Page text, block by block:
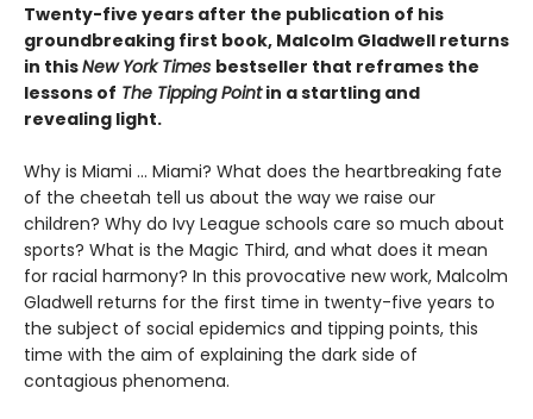
Twenty-five years after the publication of his
groundbreaking first book, Malcolm Gladwell returns
in thisNew York Times bestseller that reframes the
lessons of The Tipping Pointin a startling and
revealing light.
Why is Miami ... Miami? What does the heartbreaking fate
of the cheetah tell us about the way we raise our
children? Why do Ivy League schools care so much about
sports? What is the Magic Third, and what does it mean
for racial harmony? In this provocative new work, Malcolm
Gladwell returns for the first time in twenty-five years to
the subject of social epidemics and tipping points, this
time with the aim of explaining the dark side of
contagious phenomena.